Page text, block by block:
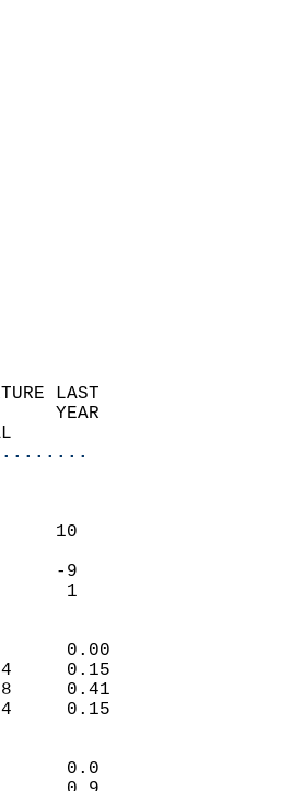
LAST
YEAR
NORMAL
(F)
-4       10
2018
-3       -9
-3        1
(IN)
MM        0.00
-0.24     0.15
-0.38     0.41
-0.24     0.15
(IN)
MM        0.0